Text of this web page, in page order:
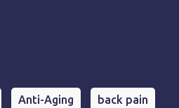
Anti-Aging back pain